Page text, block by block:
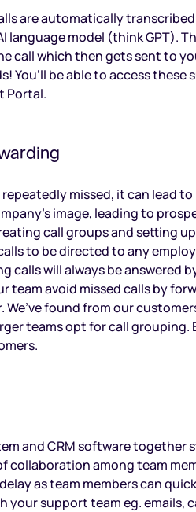
are automatically
language model (think GPT).
call which then gets sent to
You’ll be able to access
Portal.
repeatedly missed, it can lead
image, leading to
call groups and setting
to be directed to any
calls will always be answered
team avoid missed calls by
We’ve found from our
teams opt for call
and CRM software together
collaboration among team
as team members can
support team eg. emails,